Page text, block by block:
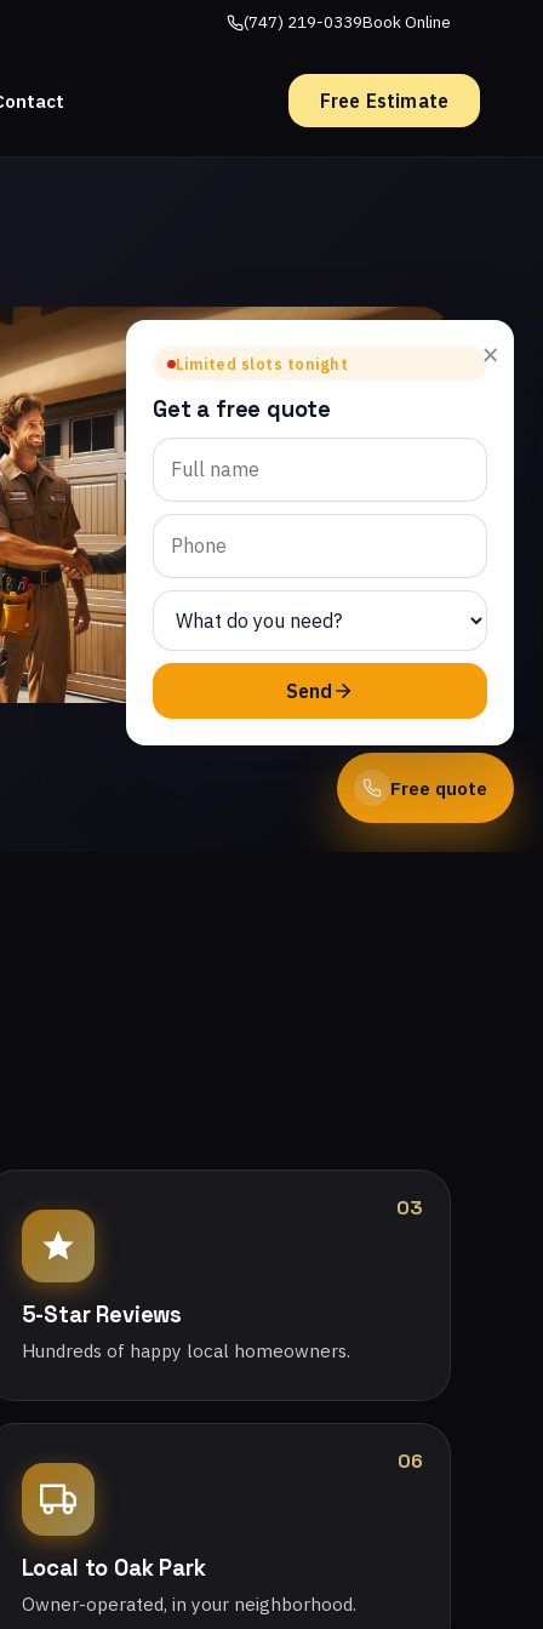
(747) 219-0339Book Online
Free Estimate
Free quote
×
Limited slots tonight
Get a free quote
Send
03
5-Star Reviews
Hundreds of happy local homeowners.
06
Local to Oak Park
Owner-operated, in your neighborhood.